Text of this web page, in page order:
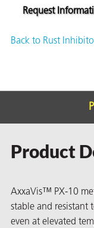
Request
Back to Rust
Product
AxxaVis™ PX-10
stable and resistant
even at elevated